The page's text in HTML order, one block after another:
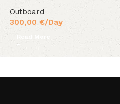
Outboard
300,00 €/Day
Read More